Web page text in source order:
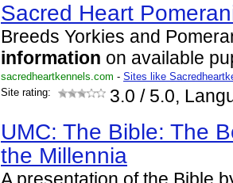
Sacred Heart
Breeds Yorkies and
information on available
sacredheartkennels.com - Sites like
Site rating:
3.0 / 5.0,
UMC: The Bible: The
the Millennia